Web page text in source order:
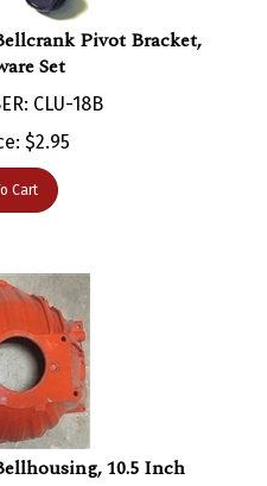
Pivot Bracket,
Set
CLU-18B
$ 2.95
Cart
10.5 Inch